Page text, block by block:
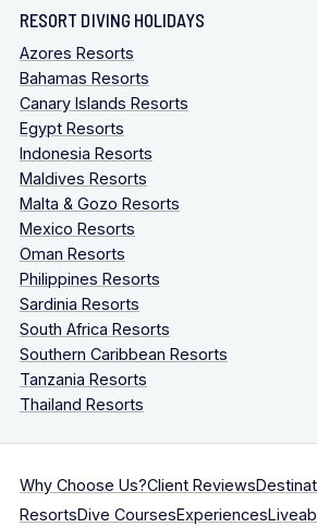
RESORT DIVING HOLIDAYS
Azores Resorts
Bahamas Resorts
Canary Islands Resorts
Egypt Resorts
Indonesia Resorts
Maldives Resorts
Malta & Gozo Resorts
Mexico Resorts
Oman Resorts
Philippines Resorts
Sardinia Resorts
South Africa Resorts
Southern Caribbean Resorts
Tanzania Resorts
Thailand Resorts
Why Choose Us?Client Reviews
ResortsDive CoursesExperiences